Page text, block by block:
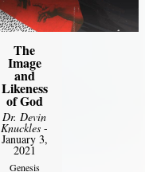
The
Image
and
Likeness
of God
Dr. Devin
Knuckles -
January 3,
2021
Genesis